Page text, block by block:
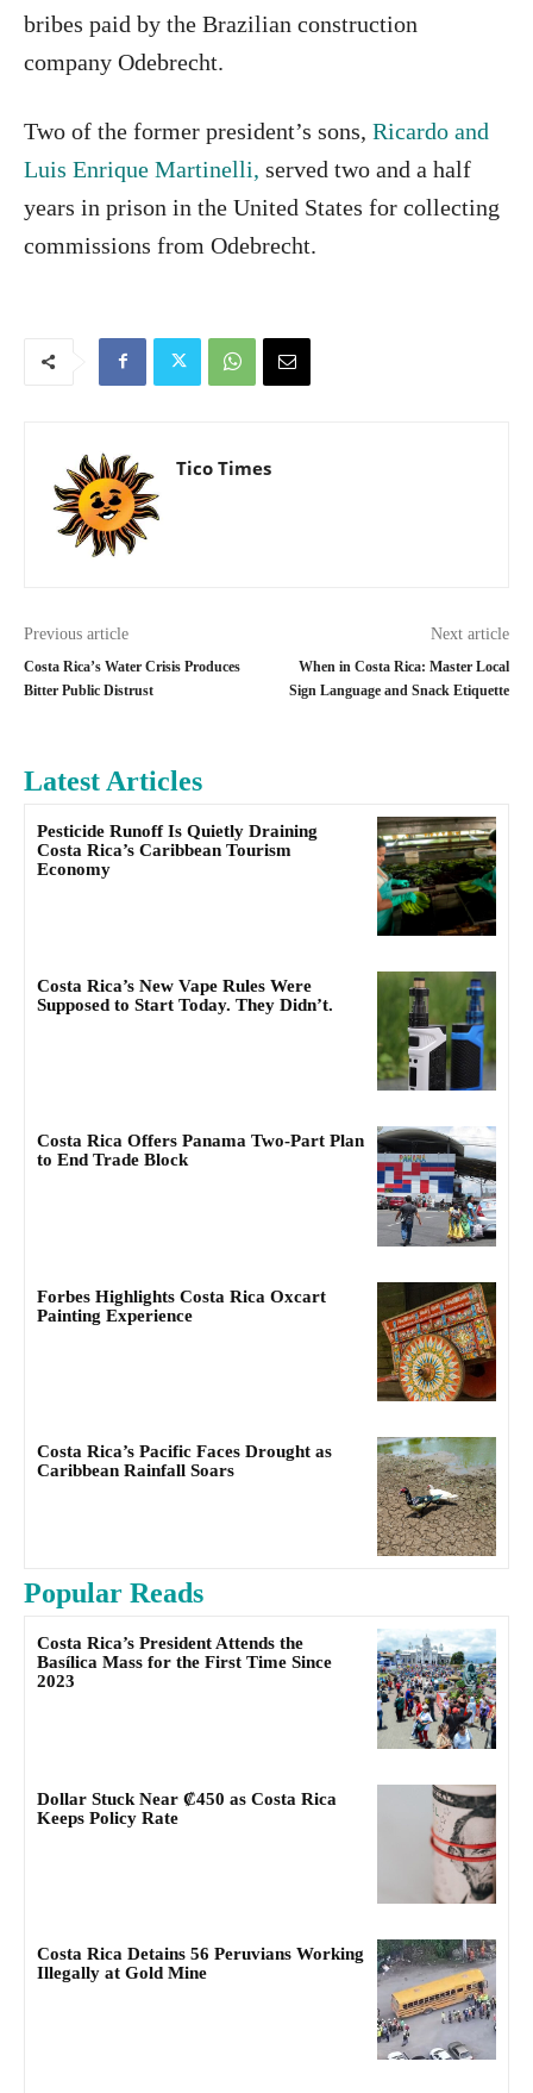
bribes paid by the Brazilian construction
company Odebrecht.
Two of the former president’s sons, Ricardo and
Luis Enrique Martinelli, served two and a half
years in prison in the United States for collecting
commissions from Odebrecht.
Tico Times
Previous article
Costa Rica’s Water Crisis Produces
Bitter Public Distrust
Next article
When in Costa Rica: Master Local
Sign Language and Snack Etiquette
Latest Articles
Pesticide Runoff Is Quietly Draining
Costa Rica’s Caribbean Tourism
Economy
Costa Rica’s New Vape Rules Were
Supposed to Start Today. They Didn’t.
Costa Rica Offers Panama Two-Part Plan
to End Trade Block
Forbes Highlights Costa Rica Oxcart
Painting Experience
Costa Rica’s Pacific Faces Drought as
Caribbean Rainfall Soars
Popular Reads
Costa Rica’s President Attends the
Basílica Mass for the First Time Since
2023
Dollar Stuck Near ₡450 as Costa Rica
Keeps Policy Rate
Costa Rica Detains 56 Peruvians Working
Illegally at Gold Mine